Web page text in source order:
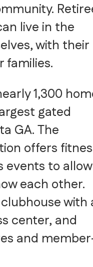
live in the
with their
families.
1,300
gated
GA. The
offers
events to
each other.
with
center, and
and